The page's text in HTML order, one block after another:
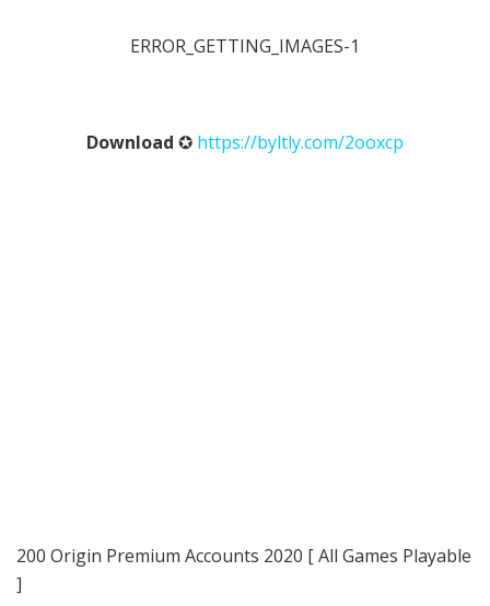
ERROR_GETTING_IMAGES-1
Download ✪ https://byltly.com/2ooxcp
200 Origin Premium Accounts 2020 [ All Games Playable
]